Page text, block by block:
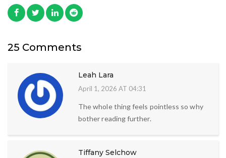
25 Comments
Leah Lara
April 1, 2026 AT 04:31
The whole thing feels pointless so why
bother reading further.
Tiffany Selchow